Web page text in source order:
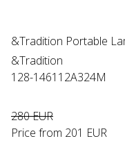
&Tradition Portable
&Tradition
128-146112A324M
280 EUR
Price from 201 EUR